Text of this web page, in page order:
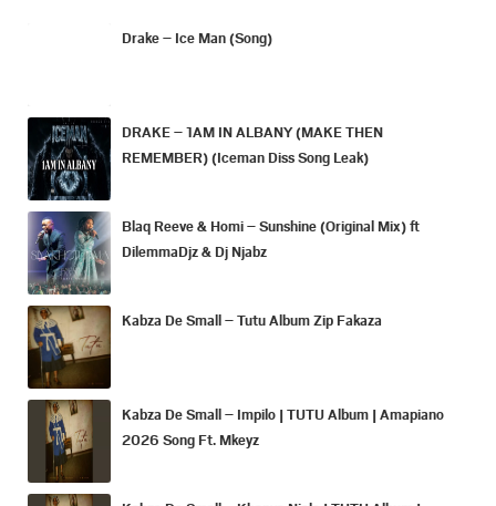
Drake – Ice Man (Song)
DRAKE – 1AM IN ALBANY (MAKE THEN
REMEMBER) (Iceman Diss Song Leak)
Blaq Reeve & Homi – Sunshine (Original Mix) ft
DilemmaDjz & Dj Njabz
Kabza De Small – Tutu Album Zip Fakaza
Kabza De Small – Impilo | TUTU Album | Amapiano
2026 Song Ft. Mkeyz